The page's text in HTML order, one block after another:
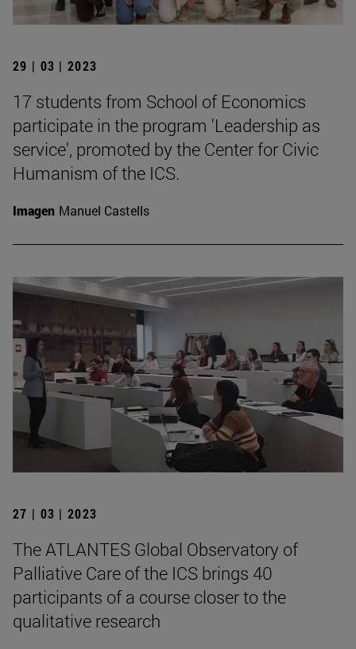
29 | 03 | 2023
17 students from School of Economics
participate in the program 'Leadership as
service', promoted by the Center for Civic
Humanism of the ICS.
Imagen Manuel Castells
27 | 03 | 2023
The ATLANTES Global Observatory of
Palliative Care of the ICS brings 40
participants of a course closer to the
qualitative research